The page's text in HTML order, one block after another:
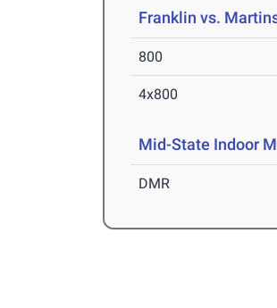
Franklin vs.
800
4x800
Mid-State Indoor
DMR